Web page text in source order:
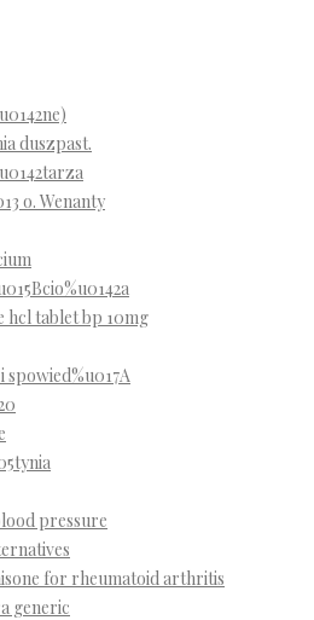
duszpast.
o. Wenanty
hcl tablet bp 10mg
spowied%u017A
pressure
for rheumatoid arthritis
generic